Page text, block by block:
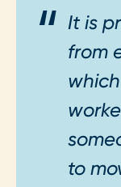
It is
from
to